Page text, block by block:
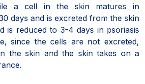
a cell in the skin matures in
days and is excreted from the skin
is reduced to 3-4 days in psoriasis
since the cells are not excreted,
the skin and the skin takes on a